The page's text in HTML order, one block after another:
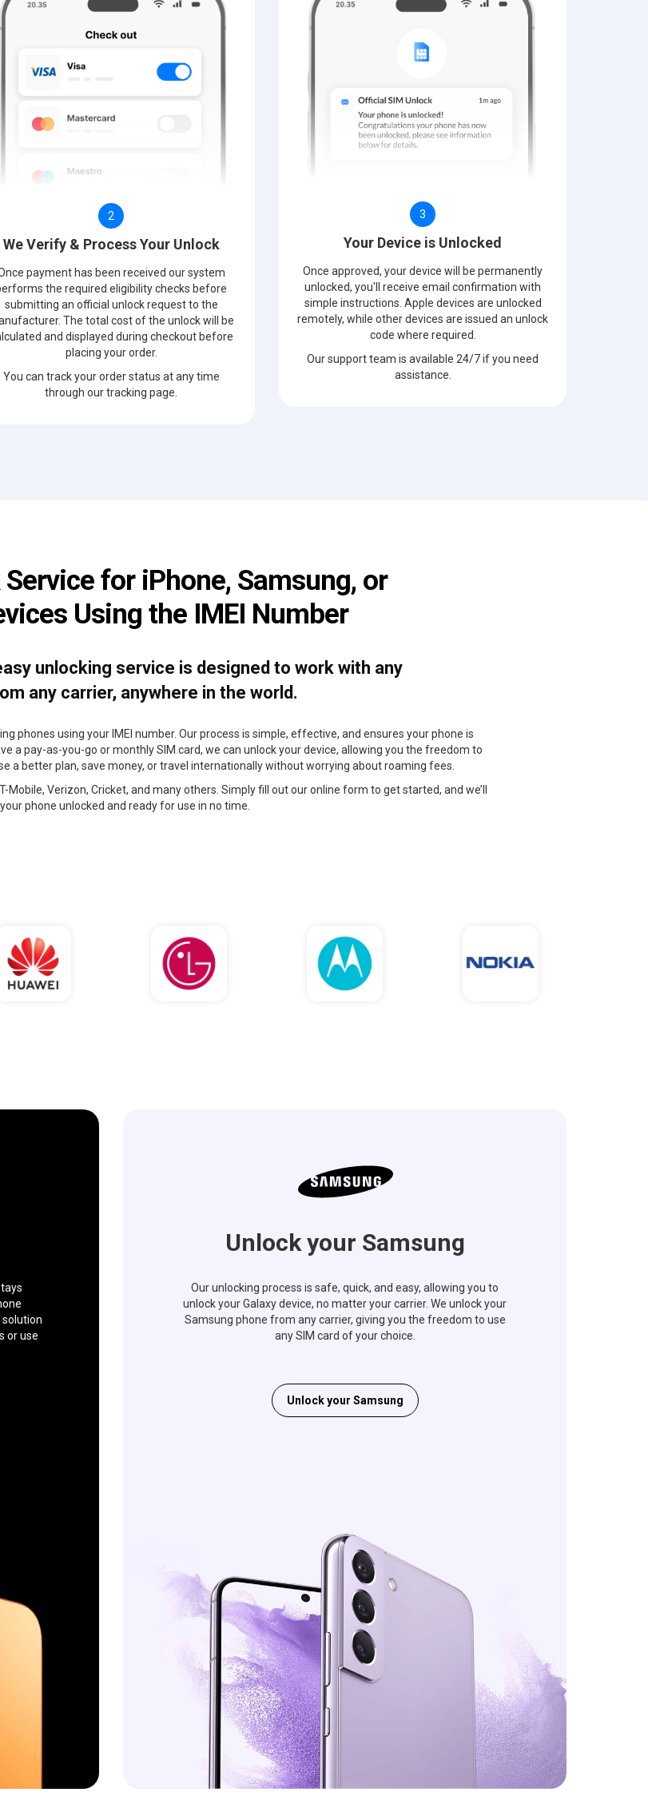
2
We Verify & Process Your Unlock
payment has been received our system
the required eligibility checks before
submitting an official unlock request to the
The total cost of the unlock will be
and displayed during checkout before
placing your order.
You can track your order status at any time
through our tracking page.
3
Your Device is Unlocked
Once approved, your device will be permanently
unlocked, you'll receive email confirmation with
simple instructions. Apple devices are unlocked
remotely, while other devices are issued an unlock
code where required.
Our support team is available 24/7 if you need
assistance.
for iPhone, Samsung, or
Using the IMEI Number
unlocking service is designed to work with any
any carrier, anywhere in the world.
phones using your IMEI number. Our process is simple, effective, and ensures your phone is
a pay-as-you-go or monthly SIM card, we can unlock your device, allowing you the freedom to
a better plan, save money, or travel internationally without worrying about roaming fees.
Mobile, Verizon, Cricket, and many others. Simply fill out our online form to get started, and we’ll
phone unlocked and ready for use in no time.
or use
Unlock your Samsung
Our unlocking process is safe, quick, and easy, allowing you to
unlock your Galaxy device, no matter your carrier. We unlock your
Samsung phone from any carrier, giving you the freedom to use
any SIM card of your choice.
Unlock your Samsung